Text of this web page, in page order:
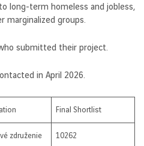
long-term homeless and jobless,
marginalized groups.
submitted their project.
in April 2026.
Final Shortlist
združenie
10262